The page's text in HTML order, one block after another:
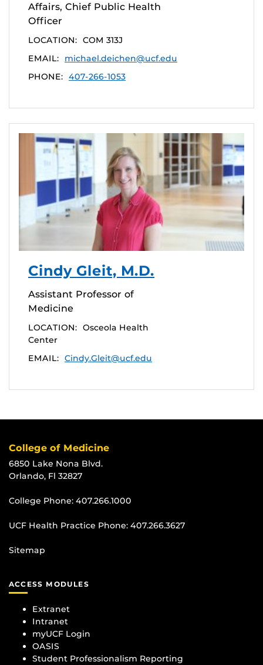
Affairs, Chief Public Health
Officer
LOCATION: COM 313J
EMAIL:
michael.deichen@ucf.edu
PHONE: 407-266-1053
Cindy Gleit, M.D.
Assistant Professor of
Medicine
LOCATION: Osceola Health
Center
EMAIL: Cindy.Gleit@ucf.edu
College of Medicine
6850 Lake Nona Blvd.
Orlando, Fl 32827
College Phone: 407.266.1000
UCF Health Practice Phone: 407.266.3627
Sitemap
ACCESS MODULES
Extranet
Intranet
myUCF Login
OASIS
Student Professionalism Reporting